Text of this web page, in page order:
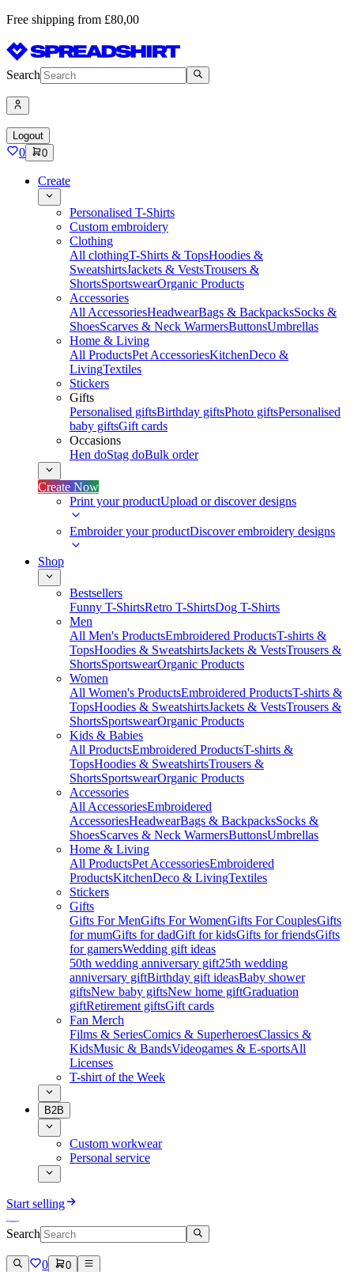
Free shipping from £80,00
Search
Logout
0 0
Create
Personalised T-Shirts
Custom embroidery
Clothing
All clothingT-Shirts & TopsHoodies &
SweatshirtsJackets & VestsTrousers &
ShortsSportswearOrganic Products
Accessories
All AccessoriesHeadwearBags & BackpacksSocks &
ShoesScarves & Neck WarmersButtonsUmbrellas
Home & Living
All ProductsPet AccessoriesKitchenDeco &
LivingTextiles
Stickers
Gifts
Personalised giftsBirthday giftsPhoto giftsPersonalised
baby giftsGift cards
Occasions
Hen doStag doBulk order
Create Now
Print your productUpload or discover designs
Embroider your productDiscover embroidery designs
Shop
Bestsellers
Funny T-ShirtsRetro T-ShirtsDog T-Shirts
Men
All Men's ProductsEmbroidered ProductsT-shirts &
TopsHoodies & SweatshirtsJackets & VestsTrousers &
ShortsSportswearOrganic Products
Women
All Women's ProductsEmbroidered ProductsT-shirts &
TopsHoodies & SweatshirtsJackets & VestsTrousers &
ShortsSportswearOrganic Products
Kids & Babies
All ProductsEmbroidered ProductsT-shirts &
TopsHoodies & SweatshirtsTrousers &
ShortsSportswearOrganic Products
Accessories
All AccessoriesEmbroidered
AccessoriesHeadwearBags & BackpacksSocks &
ShoesScarves & Neck WarmersButtonsUmbrellas
Home & Living
All ProductsPet AccessoriesEmbroidered
ProductsKitchenDeco & LivingTextiles
Stickers
Gifts
Gifts For MenGifts For WomenGifts For CouplesGifts
for mumGifts for dadGift for kidsGifts for friendsGifts
for gamersWedding gift ideas
50th wedding anniversary gift25th wedding
anniversary giftBirthday gift ideasBaby shower
giftsNew baby giftsNew home giftGraduation
giftRetirement giftsGift cards
Fan Merch
Films & SeriesComics & SuperheroesClassics &
KidsMusic & BandsVideogames & E-sportsAll
Licenses
T-shirt of the Week
B2B
Custom workwear
Personal service
Start selling
Search
0 0